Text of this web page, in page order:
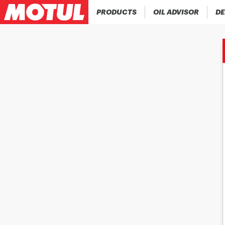
PRODUCTS OIL ADVISOR